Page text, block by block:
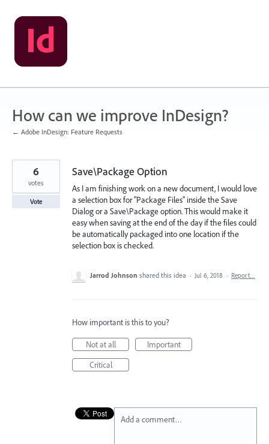
Skip
to
content
How can we improve InDesign?
← Adobe InDesign: Feature Requests
Save\Package Option
As I am finishing work on a new document, I would love
a selection box for "Package Files" inside the Save
Dialog or a Save\Package option. This would make it
easy when saving at the end of the day if the files could
be automatically packaged into one location if the
selection box is checked.
6
votes
Vote
Jarrod Johnson shared this idea · Jul 6, 2018 · Report…
How important is this to you?
Not at all
Important
Critical
Add a comment…